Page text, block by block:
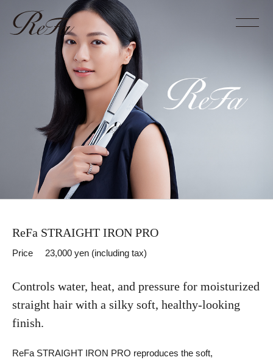
ReFa STRAIGHT IRON PRO
Price 23,000 yen (including tax)
Controls water, heat, and pressure for moisturized
straight hair with a silky soft, healthy-looking
finish.
ReFa STRAIGHT IRON PRO reproduces the soft,